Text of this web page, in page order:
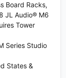
Board Racks,
JL Audio® M6
Tower
Series Studio
States &